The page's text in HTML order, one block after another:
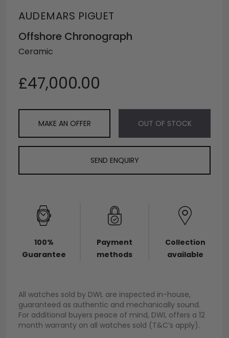
AUDEMARS PIGUET
Offshore Chronograph
Ceramic
£47,000.00
MAKE AN OFFER OUT OF STOCK
SEND ENQUIRY
100%
Guarantee
Payment
methods
Collection
available
All watches sold by DWL are inspected in-house,
guaranteed as authentic and mechanically sound.
For additional buyers peace of mind, DWL offers a 12
month warranty on all watches sold (T&C’s apply).